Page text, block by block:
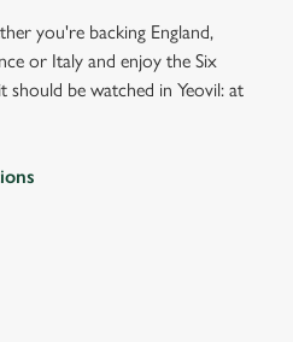
you're backing England,
or Italy and enjoy the Six
be watched in Yeovil: at